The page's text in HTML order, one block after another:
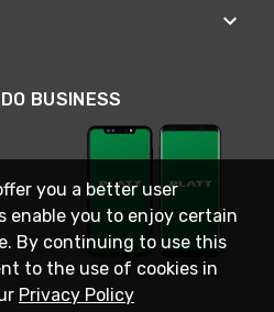
BUSINESS
you a better user
enable you to enjoy certain
By continuing to use this
to the use of cookies in
Privacy Policy